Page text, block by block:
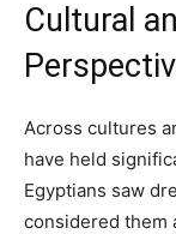
Cultural
Across cultures
have held
Egyptians saw
considered them